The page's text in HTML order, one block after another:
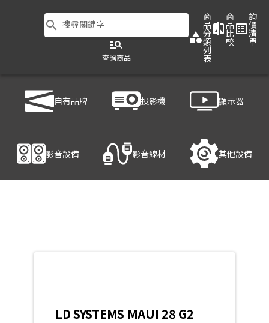
search 搜尋關鍵字
manage_search
查詢商品
category
商
品
分
類
列
表
compare
商
品
比
較
list_alt
詢
價
清
單
自有品牌 投影機 顯示器
影音設備 影音線材 其他設備
產品細節
LD SYSTEMS MAUI 28 G2